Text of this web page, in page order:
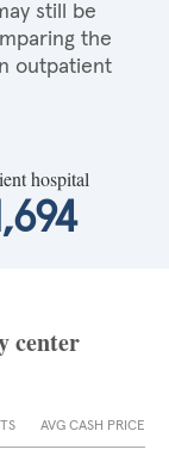
still be
the
outpatient
hospital
center
AVG CASH PRICE